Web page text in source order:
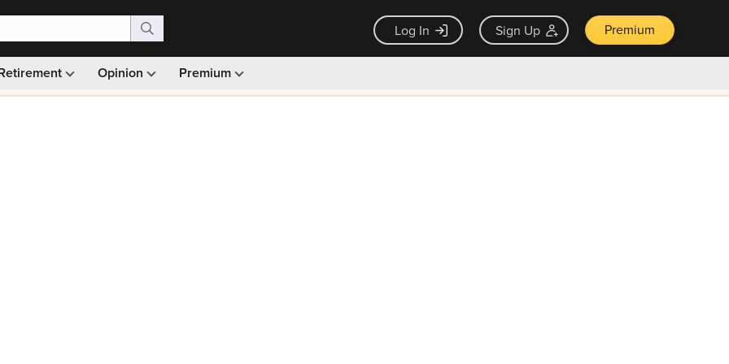
Log In Sign Up Premium
Opinion Premium
Monthly picks · Ad-free browsing · 30-day money back guarantee